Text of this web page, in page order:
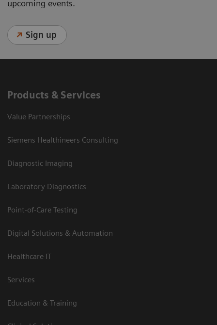
upcoming events.
Sign up
Products & Services
Value Partnerships
Siemens Healthineers Consulting
Diagnostic Imaging
Laboratory Diagnostics
Point-of-Care Testing
Digital Solutions & Automation
Healthcare IT
Services
Education & Training